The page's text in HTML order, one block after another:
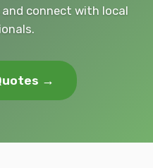
connect with local
→